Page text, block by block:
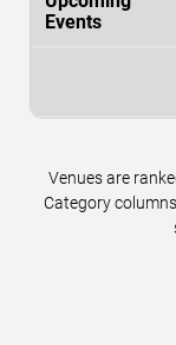
Venues are
Category